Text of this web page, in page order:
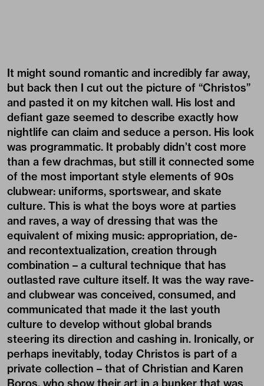
It might sound romantic and incredibly far away,
but back then I cut out the picture of “Christos”
and pasted it on my kitchen wall. His lost and
defiant gaze seemed to describe exactly how
nightlife can claim and seduce a person. His look
was programmatic. It probably didn’t cost more
than a few drachmas, but still it connected some
of the most important style elements of 90s
clubwear: uniforms, sportswear, and skate
culture. This is what the boys wore at parties
and raves, a way of dressing that was the
equivalent of mixing music: appropriation, de-
and recontextualization, creation through
combination – a cultural technique that has
outlasted rave culture itself. It was the way rave-
and clubwear was conceived, consumed, and
communicated that made it the last youth
culture to develop without global brands
steering its direction and cashing in. Ironically, or
perhaps inevitably, today Christos is part of a
private collection – that of Christian and Karen